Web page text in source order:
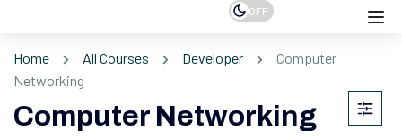
OFF
Home All Courses Developer
Computer
Networking
Computer Networking